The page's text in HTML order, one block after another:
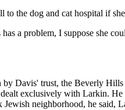
to the dog and cat hospital if
a problem, I suppose she
Davis' trust, the Beverly
exclusively with Larkin.
neighborhood, he said,